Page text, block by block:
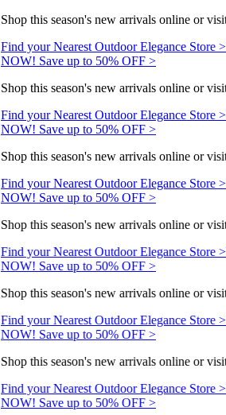
Shop this season's new arrivals online or
Find your Nearest Outdoor Elegance Store >
NOW! Save up to 50% OFF >
Shop this season's new arrivals online or
Find your Nearest Outdoor Elegance Store >
NOW! Save up to 50% OFF >
Shop this season's new arrivals online or
Find your Nearest Outdoor Elegance Store >
NOW! Save up to 50% OFF >
Shop this season's new arrivals online or
Find your Nearest Outdoor Elegance Store >
NOW! Save up to 50% OFF >
Shop this season's new arrivals online or
Find your Nearest Outdoor Elegance Store >
NOW! Save up to 50% OFF >
Shop this season's new arrivals online or
Find your Nearest Outdoor Elegance Store >
NOW! Save up to 50% OFF >